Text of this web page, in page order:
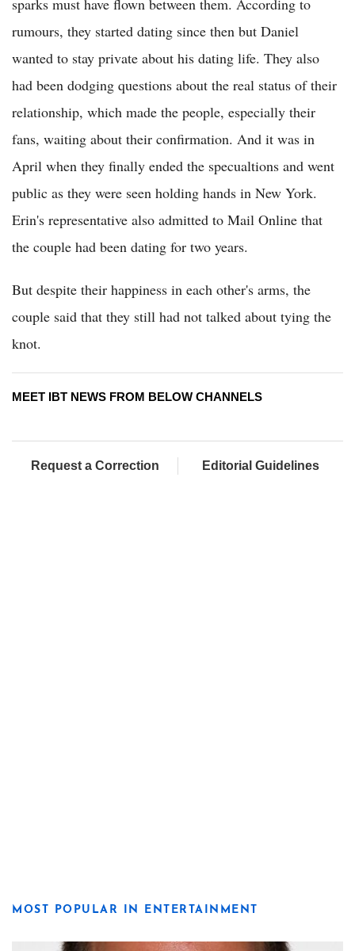
sparks must have flown between them. According to
rumours, they started dating since then but Daniel
wanted to stay private about his dating life. They also
had been dodging questions about the real status of their
relationship, which made the people, especially their
fans, waiting about their confirmation. And it was in
April when they finally ended the specualtions and went
public as they were seen holding hands in New York.
Erin's representative also admitted to Mail Online that
the couple had been dating for two years.
But despite their happiness in each other's arms, the
couple said that they still had not talked about tying the
knot.
MEET IBT NEWS FROM BELOW CHANNELS
Request a Correction Editorial Guidelines
MOST POPULAR IN ENTERTAINMENT